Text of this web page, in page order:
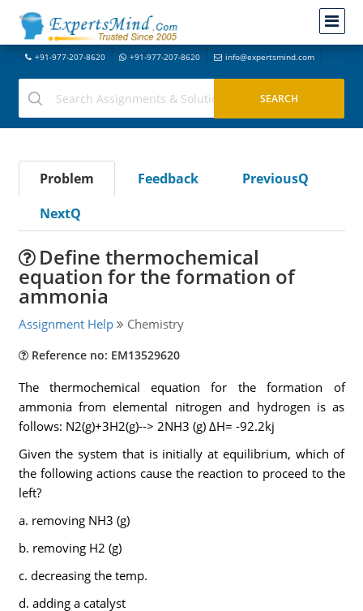
+91-977-207-8620 +91-977-207-8620 info@expertsmind.com
Problem Feedback
PreviousQ
NextQ
Define thermochemical
equation for the formation of
ammonia
Assignment Help Chemistry
Reference no: EM13529620
The thermochemical equation for the formation of
ammonia from elemental nitrogen and hydrogen is as
follows: N2(g)+3H2(g)--> 2NH3 (g) ΔH= -92.2kj
Given the system that is initially at equilibrium, which of
the following actions cause the reaction to proceed to the
left?
a. removing NH3 (g)
b. removing H2 (g)
c. decreasing the temp.
d. adding a catalyst